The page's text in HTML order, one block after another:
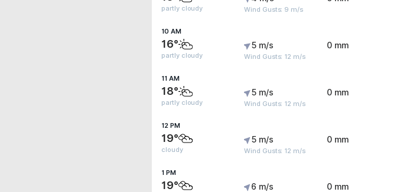
partly cloudy Wind Gusts: 9 m/s
10 AM
16°
partly cloudy
5 m/s
Wind Gusts: 12 m/s
0 mm
11 AM
18°
partly cloudy
5 m/s
Wind Gusts: 12 m/s
0 mm
12 PM
19°
cloudy
5 m/s
Wind Gusts: 12 m/s
0 mm
1 PM
19° 6 m/s 0 mm